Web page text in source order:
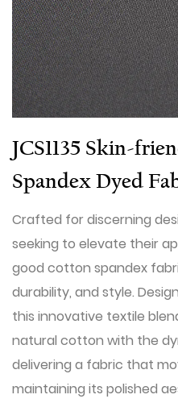
JCS1135 Skin-
Spandex Dyed
Crafted for discerning
seeking to elevate their
good cotton spandex
durability, and style.
this innovative textile
natural cotton with the
delivering a fabric that
maintaining its polished